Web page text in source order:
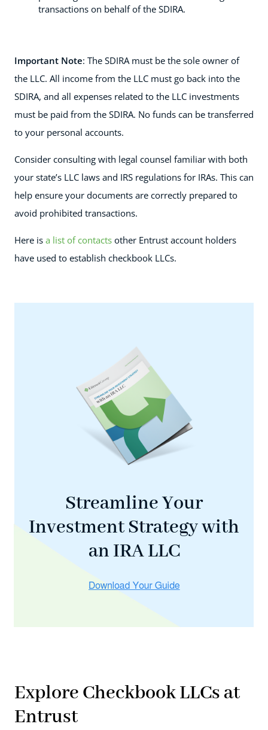
transactions on behalf of the SDIRA.
Important Note: The SDIRA must be the sole owner of
the LLC. All income from the LLC must go back into the
SDIRA, and all expenses related to the LLC investments
must be paid from the SDIRA. No funds can be transferred
to your personal accounts.
Consider consulting with legal counsel familiar with both
your state’s LLC laws and IRS regulations for IRAs. This can
help ensure your documents are correctly prepared to
avoid prohibited transactions.
Here is a list of contacts other Entrust account holders
have used to establish checkbook LLCs.
Streamline Your
Investment Strategy with
an IRA LLC
Explore Checkbook LLCs at
Entrust